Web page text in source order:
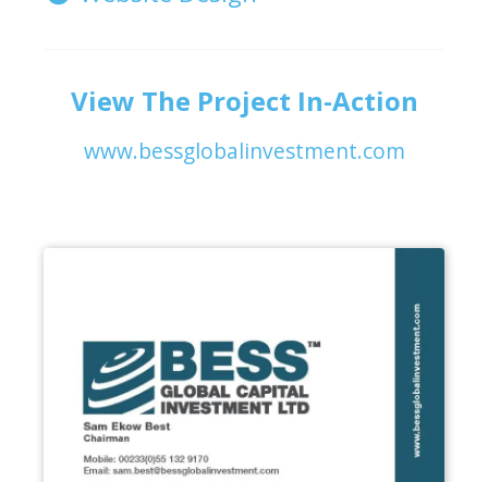
View The Project In-Action
www.bessglobalinvestment.com